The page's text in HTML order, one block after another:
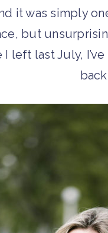
it was simply
but
I left last July,